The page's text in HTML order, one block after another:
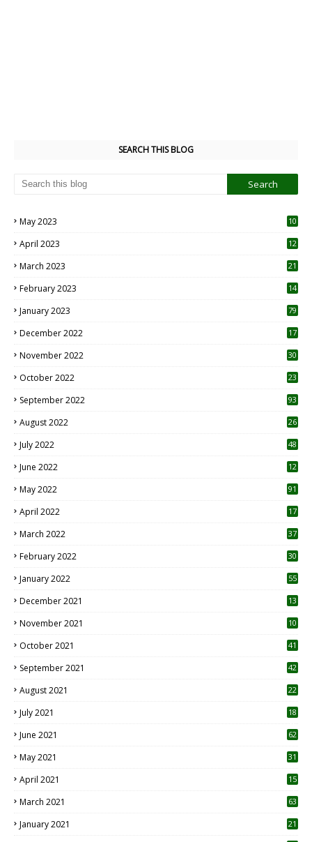
SEARCH THIS BLOG
May 2023
10
April 2023
12
March 2023 21
February 2023 14
January 2023 79
December 2022 17
November 2022 30
October 2022
23
September 2022 93
August 2022
26
July 2022 48
June 2022
12
May 2022 91
April 2022
17
March 2022 37
February 2022 30
January 2022 55
December 2021 13
November 2021 10
October 2021 41
September 2021 42
August 2021 22
July 2021
18
June 2021 62
May 2021 31
April 2021
15
March 2021 63
January 2021 21